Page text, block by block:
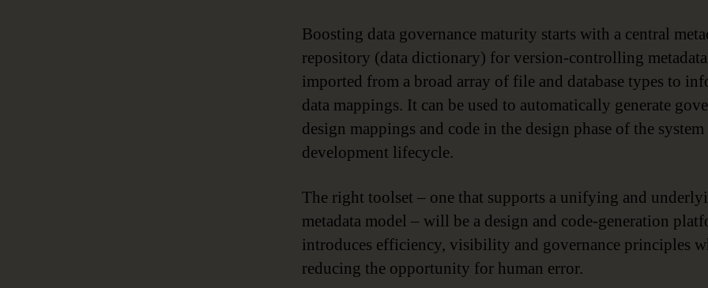
Boosting data governance maturity starts with a central
repository (data dictionary) for version-controlling metadata
imported from a broad array of file and database types to
data mappings. It can be used to automatically generate
design mappings and code in the design phase of the system
development lifecycle.
The right toolset – one that supports a unifying and
metadata model – will be a design and code-generation
introduces efficiency, visibility and governance principles
reducing the opportunity for human error.